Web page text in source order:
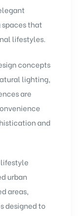
that
lifestyles.
concepts
lighting,
are
and
urban
areas,
designed to